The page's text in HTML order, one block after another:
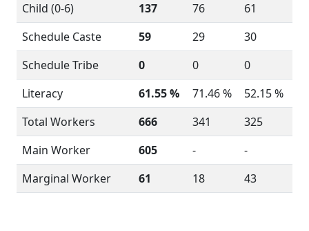
Child (0-6)
137 76
61
Schedule Caste
59 29
30
Schedule Tribe
0 0
0
Literacy
61.55 % 71.46 %
52.15 %
Total Workers
666 341
325
Main Worker
605 -
-
Marginal Worker
61 18 43